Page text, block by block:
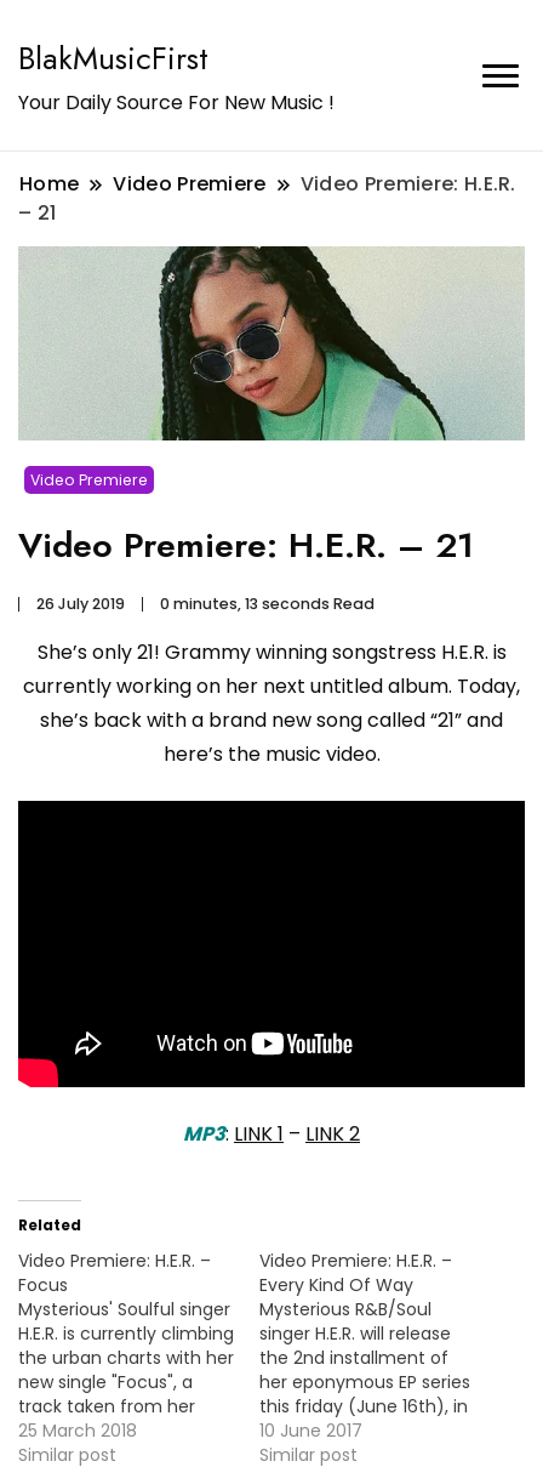
BlakMusicFirst
Your Daily Source For New Music !
Home Video Premiere
Video Premiere: H.E.R.
– 21
Video Premiere
Video Premiere: H.E.R. – 21
26 July 2019 0 minutes, 13 seconds Read
She’s only 21! Grammy winning songstress H.E.R. is
currently working on her next untitled album. Today,
she’s back with a brand new song called “21” and
here’s the music video.
MP3: LINK 1 – LINK 2
Related
Video Premiere: H.E.R. –
Focus
Mysterious' Soulful singer
H.E.R. is currently climbing
the urban charts with her
new single "Focus", a
track taken from her
debut project H.E.R. Vol.1,
out now. Here's the
25 March 2018
Similar post
Video Premiere: H.E.R. –
Every Kind Of Way
Mysterious R&B/Soul
singer H.E.R. will release
the 2nd installment of
her eponymous EP series
this friday (June 16th), in
the meantime, she
delivers the visual for her
10 June 2017
Similar post